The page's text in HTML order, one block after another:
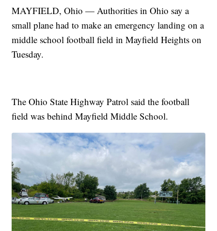
MAYFIELD, Ohio — Authorities in Ohio say a
small plane had to make an emergency landing on a
middle school football field in Mayfield Heights on
Tuesday.
The Ohio State Highway Patrol said the football
field was behind Mayfield Middle School.